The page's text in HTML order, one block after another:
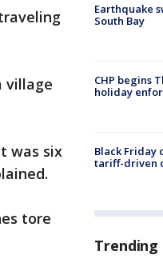
village
was six
tore
Earthquake
South Bay
CHP begins
holiday
Black Friday
tariff-driven
Trending